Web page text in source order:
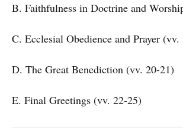
B. Faithfulness in Doctrine and
C. Ecclesial Obedience and Prayer (vv.
D. The Great Benediction (vv. 20-21)
E. Final Greetings (vv. 22-25)